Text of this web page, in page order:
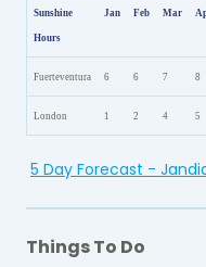
Sunshine
Hours
Jan Feb Mar
Fuerteventura 6 6 7 8
London 1 2 4 5
5 Day Forecast -
Things To Do